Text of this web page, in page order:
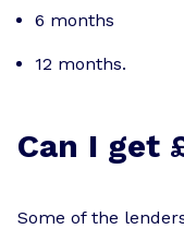
6 months
12 months.
Can I get
Some of the